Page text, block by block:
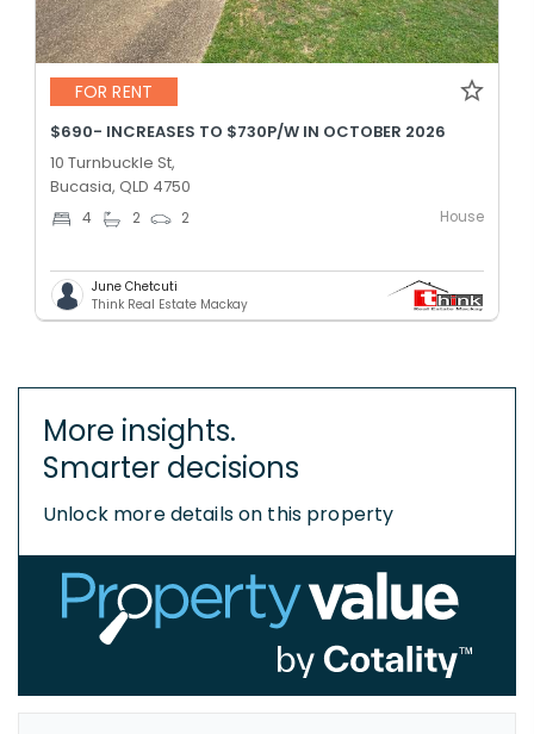
FOR RENT
$690- INCREASES TO $730P/W IN OCTOBER 2026
10 Turnbuckle St,
Bucasia, QLD 4750
4 2 2 House
June Chetcuti
Think Real Estate Mackay
More insights.
Smarter decisions
Unlock more details on this property